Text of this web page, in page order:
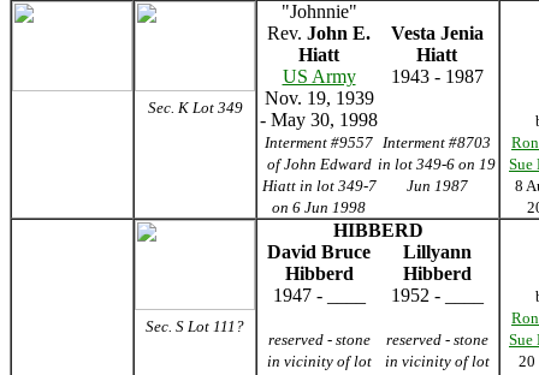
Sec. K Lot 349
"Johnnie"
Rev. John E.
Hiatt
Vesta Jenia
Hiatt
US Army
Nov. 19, 1939
- May 30, 1998
1943 - 1987
Interment #9557
of John Edward
Hiatt in lot 349-7
on 6 Jun 1998
Interment #8703
in lot 349-6 on 19
Jun 1987
8
Sec. S Lot 111?
HIBBERD
David Bruce
Hibberd
Lillyann
Hibberd
1947 - ____
1952 - ____
reserved - stone
in vicinity of lot
reserved - stone
in vicinity of lot
20